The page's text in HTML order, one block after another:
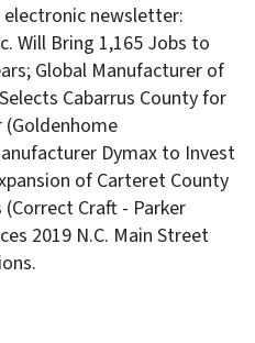
electronic newsletter:
Will Bring 1,165 Jobs to
Global Manufacturer of
Cabarrus County for
Dymax to Invest
of Carteret County
Craft - Parker
2019 N.C. Main Street